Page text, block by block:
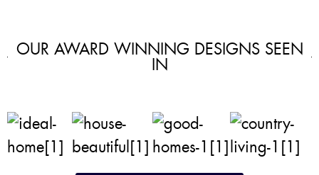
OUR AWARD WINNING DESIGNS SEEN
IN